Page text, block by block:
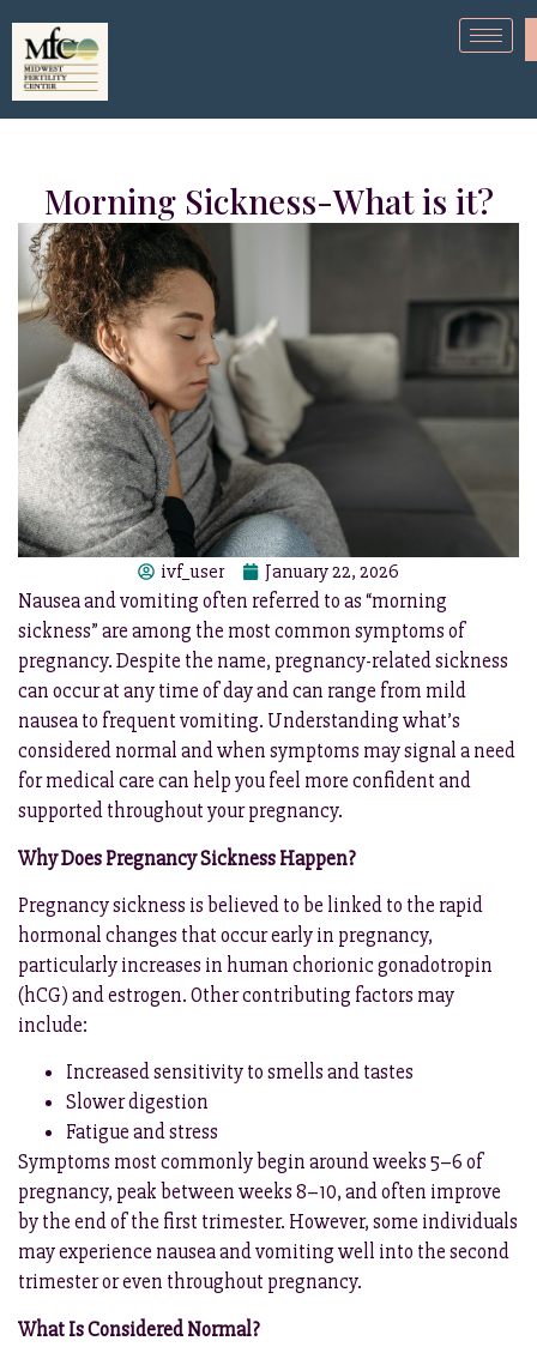
Morning Sickness-What is it?
ivf_user January 22, 2026
Nausea and vomiting often referred to as “morning
sickness” are among the most common symptoms of
pregnancy. Despite the name, pregnancy-related sickness
can occur at any time of day and can range from mild
nausea to frequent vomiting. Understanding what’s
considered normal and when symptoms may signal a need
for medical care can help you feel more confident and
supported throughout your pregnancy.
Why Does Pregnancy Sickness Happen?
Pregnancy sickness is believed to be linked to the rapid
hormonal changes that occur early in pregnancy,
particularly increases in human chorionic gonadotropin
(hCG) and estrogen. Other contributing factors may
include:
Increased sensitivity to smells and tastes
Slower digestion
Fatigue and stress
Symptoms most commonly begin around weeks 5–6 of
pregnancy, peak between weeks 8–10, and often improve
by the end of the first trimester. However, some individuals
may experience nausea and vomiting well into the second
trimester or even throughout pregnancy.
What Is Considered Normal?